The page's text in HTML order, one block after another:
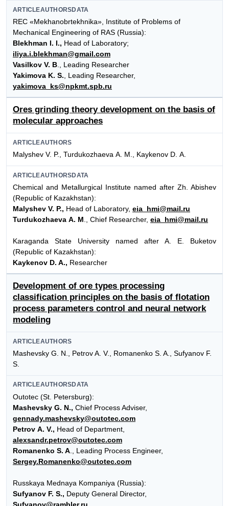
ARTICLEAUTHORSDATA
REC «Mekhanobrtekhnika», Institute of Problems of
Mechanical Engineering of RAS (Russia):
Blekhman I. I., Head of Laboratory;
iliya.i.blekhman@gmail.com
Vasilkov V. B ., Leading Researcher
Yakimova K. S. , Leading Researcher,
yakimova_ks@npkmt.spb.ru
Ores grinding theory development on the basis of
molecular approaches
ARTICLEAUTHORS
Malyshev V. P., Turdukozhaeva А. М., Kaykenov D. А.
ARTICLEAUTHORSDATA
Chemical and Metallurgical Institute named after Zh. Abishev
(Republic of Kazakhstan):
Malyshev V. P., Head of Laboratory, eia_hmi@mail.ru
Turdukozhaeva A. M ., Chief Researcher, eia_hmi@mail.ru
Karaganda State University named after A. E. Buketov
(Republic of Kazakhstan):
Kaykenov D. A., Researcher
Development of ore types processing
classification principles on the basis of flotation
process parameters control and neural network
modeling
ARTICLEAUTHORS
Mashevsky G. N., Petrov A. V., Romanenko S. A., Sufyanov F.
S.
ARTICLEAUTHORSDATA
Outotec (St. Petersburg):
Mashevsky G. N., Chief Process Adviser,
gennady.mashevsky@outotec.com
Petrov A. V., Head of Department,
alexsandr.petrov@outotec.com
Romanenko S. A ., Leading Process Engineer,
Sergey.Romanenko@outotec.com
Russkaya Mednaya Kompaniya (Russia):
Sufyanov F. S., Deputy General Director,
Sufyanov@rambler.ru